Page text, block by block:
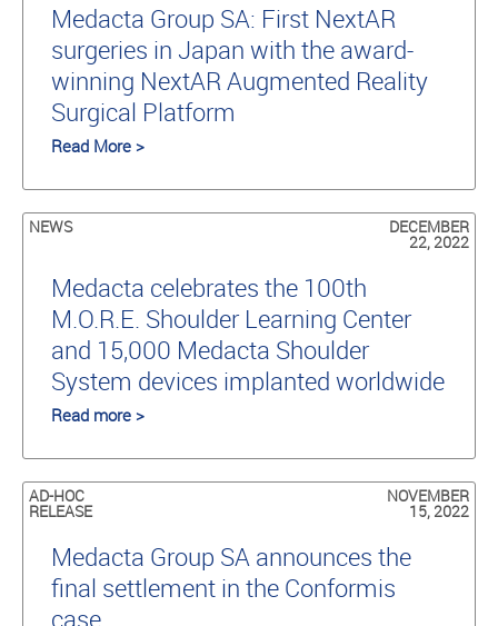
Medacta Group SA: First NextAR
surgeries in Japan with the award-
winning NextAR Augmented Reality
Surgical Platform
Read More >
NEWS DECEMBER
22, 2022
Medacta celebrates the 100th
M.O.R.E. Shoulder Learning Center
and 15,000 Medacta Shoulder
System devices implanted worldwide
Read more >
AD-HOC
RELEASE
NOVEMBER
15, 2022
Medacta Group SA announces the
final settlement in the Conformis
case